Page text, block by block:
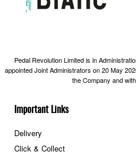
Important Links
Delivery
Click & Collect
Pedal Revolution Limited is in
appointed Joint Administrators on 20 May
the Company and